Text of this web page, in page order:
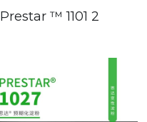
Prestar ™ 1101 2